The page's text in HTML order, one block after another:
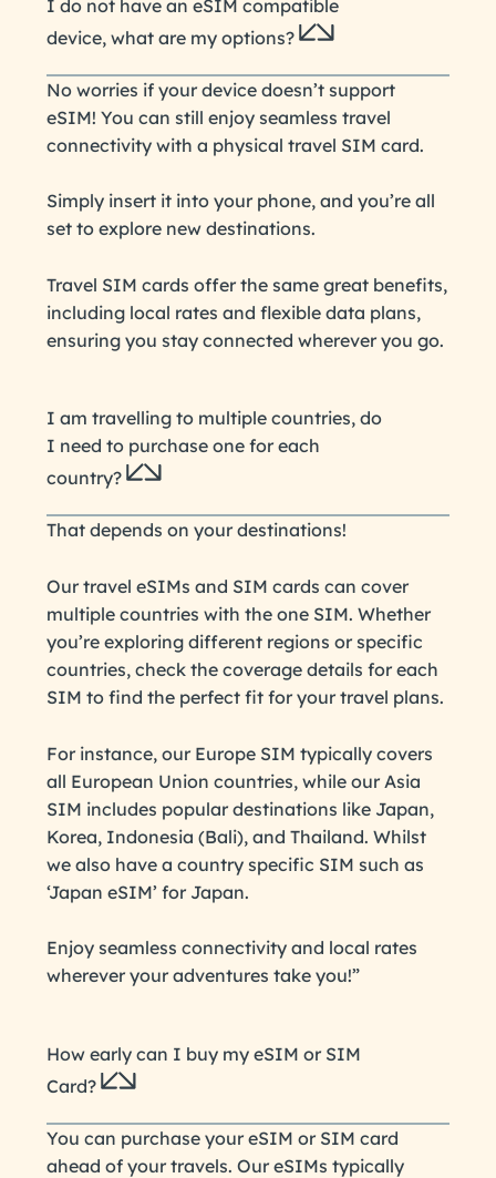
I do not have an eSIM compatible
device, what are my options?
No worries if your device doesn’t support
eSIM! You can still enjoy seamless travel
connectivity with a physical travel SIM card.
Simply insert it into your phone, and you’re all
set to explore new destinations.
Travel SIM cards offer the same great benefits,
including local rates and flexible data plans,
ensuring you stay connected wherever you go.
I am travelling to multiple countries, do
I need to purchase one for each
country?
That depends on your destinations!
Our travel eSIMs and SIM cards can cover
multiple countries with the one SIM. Whether
you’re exploring different regions or specific
countries, check the coverage details for each
SIM to find the perfect fit for your travel plans.
For instance, our Europe SIM typically covers
all European Union countries, while our Asia
SIM includes popular destinations like Japan,
Korea, Indonesia (Bali), and Thailand. Whilst
we also have a country specific SIM such as
‘Japan eSIM’ for Japan.
Enjoy seamless connectivity and local rates
wherever your adventures take you!”
How early can I buy my eSIM or SIM
Card?
You can purchase your eSIM or SIM card
ahead of your travels. Our eSIMs typically